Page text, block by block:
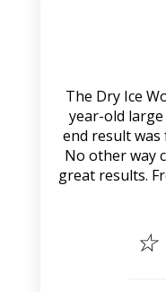
The Dry Ice
year-old
end result
No other way
great results.
☆